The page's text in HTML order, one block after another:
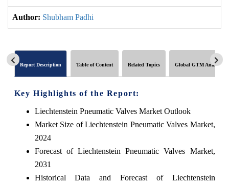
Author: Shubham Padhi
Report Description Table of Content Related Topics Global GTM Analytics
Key Highlights of the Report:
Liechtenstein Pneumatic Valves Market Outlook
Market Size of Liechtenstein Pneumatic Valves Market,
2024
Forecast of Liechtenstein Pneumatic Valves Market,
2031
Historical Data and Forecast of Liechtenstein